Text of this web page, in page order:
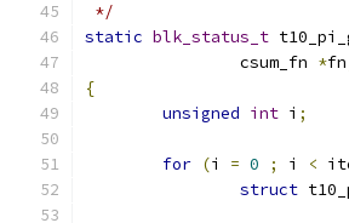
*/
static blk_status_t
		csum_fn
*fn
{
unsigned int i ;
for (i = 0 ; i <
struct